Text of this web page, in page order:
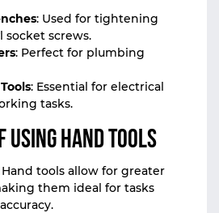
: Used for tightening
socket screws.
: Perfect for plumbing
: Essential for electrical
tasks.
Hand Tools
Hand tools allow for greater
them ideal for tasks